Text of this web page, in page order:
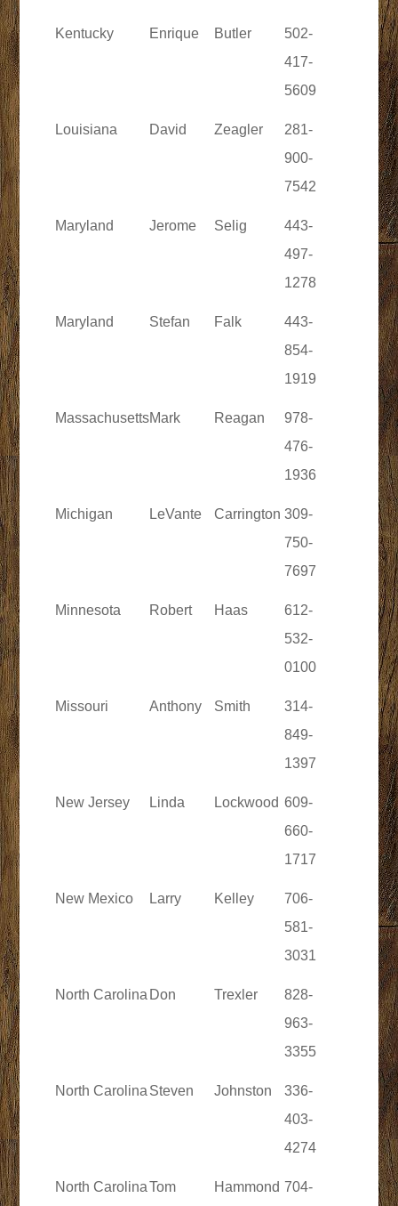
Kentucky Enrique Butler
502-
417-
5609
Louisiana David Zeagler
281-
900-
7542
Maryland Jerome Selig
443-
497-
1278
Maryland Stefan Falk
443-
854-
1919
MassachusettsMark Reagan
978-
476-
1936
Michigan LeVante Carrington 309-
750-
7697
Minnesota Robert Haas
612-
532-
0100
Missouri Anthony Smith
314-
849-
1397
New Jersey Linda Lockwood 609-
660-
1717
New Mexico Larry Kelley
706-
581-
3031
North Carolina Don Trexler
828-
963-
3355
North Carolina Steven Johnston
336-
403-
4274
North CarolinaTom Hammond 704-